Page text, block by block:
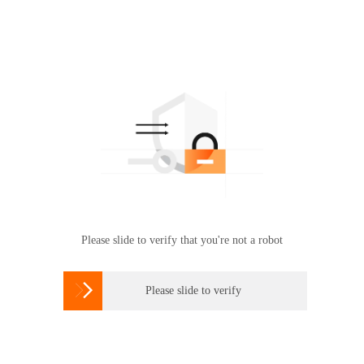
Please slide to verify that you're not a robot
 Please slide to verify